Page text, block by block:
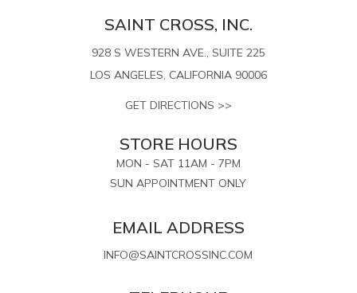
SAINT CROSS, INC.
928 S WESTERN AVE., SUITE 225
LOS ANGELES, CALIFORNIA 90006
GET DIRECTIONS >>
STORE HOURS
MON - SAT 11AM - 7PM
SUN APPOINTMENT ONLY
EMAIL ADDRESS
INFO@SAINTCROSSINC.COM